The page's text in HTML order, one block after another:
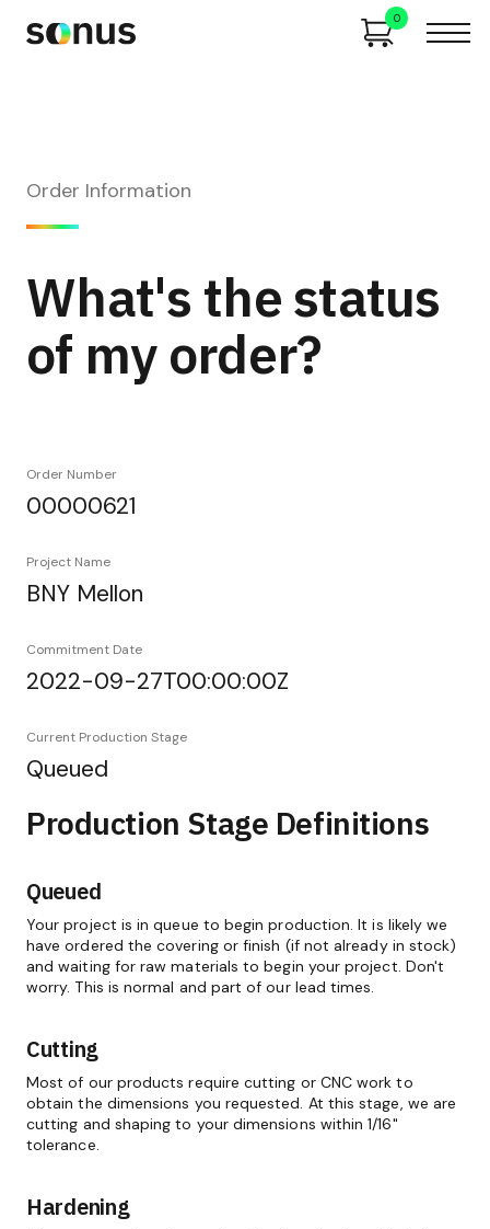
0
Order Information
What's the status
of my order?
Order Number
00000621
Project Name
BNY Mellon
Commitment Date
2022-09-27T00:00:00Z
Current Production Stage
Queued
Production Stage Definitions
Queued
Your project is in queue to begin production. It is likely we
have ordered the covering or finish (if not already in stock)
and waiting for raw materials to begin your project. Don't
worry. This is normal and part of our lead times.
Cutting
Most of our products require cutting or CNC work to
obtain the dimensions you requested. At this stage, we are
cutting and shaping to your dimensions within 1/16"
tolerance.
Hardening